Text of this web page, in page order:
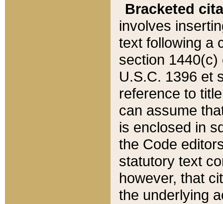
Bracketed
involves
text following a
section 1440(c)
U.S.C. 1396 et
reference to
can assume
is enclosed in
the Code
statutory text
however, that
the underlying